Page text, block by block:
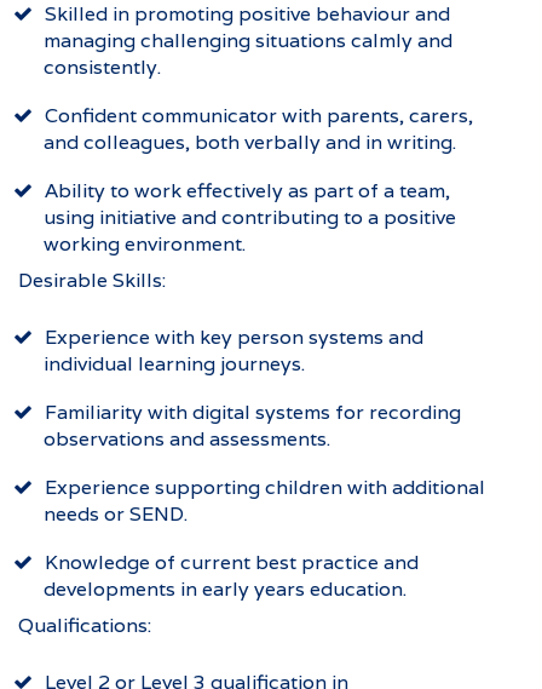
Skilled in promoting positive behaviour and
managing challenging situations calmly and
consistently.
Confident communicator with parents, carers,
and colleagues, both verbally and in writing.
Ability to work effectively as part of a team,
using initiative and contributing to a positive
working environment.
Desirable Skills:
Experience with key person systems and
individual learning journeys.
Familiarity with digital systems for recording
observations and assessments.
Experience supporting children with additional
needs or SEND.
Knowledge of current best practice and
developments in early years education.
Qualifications:
Level 2 or Level 3 qualification in